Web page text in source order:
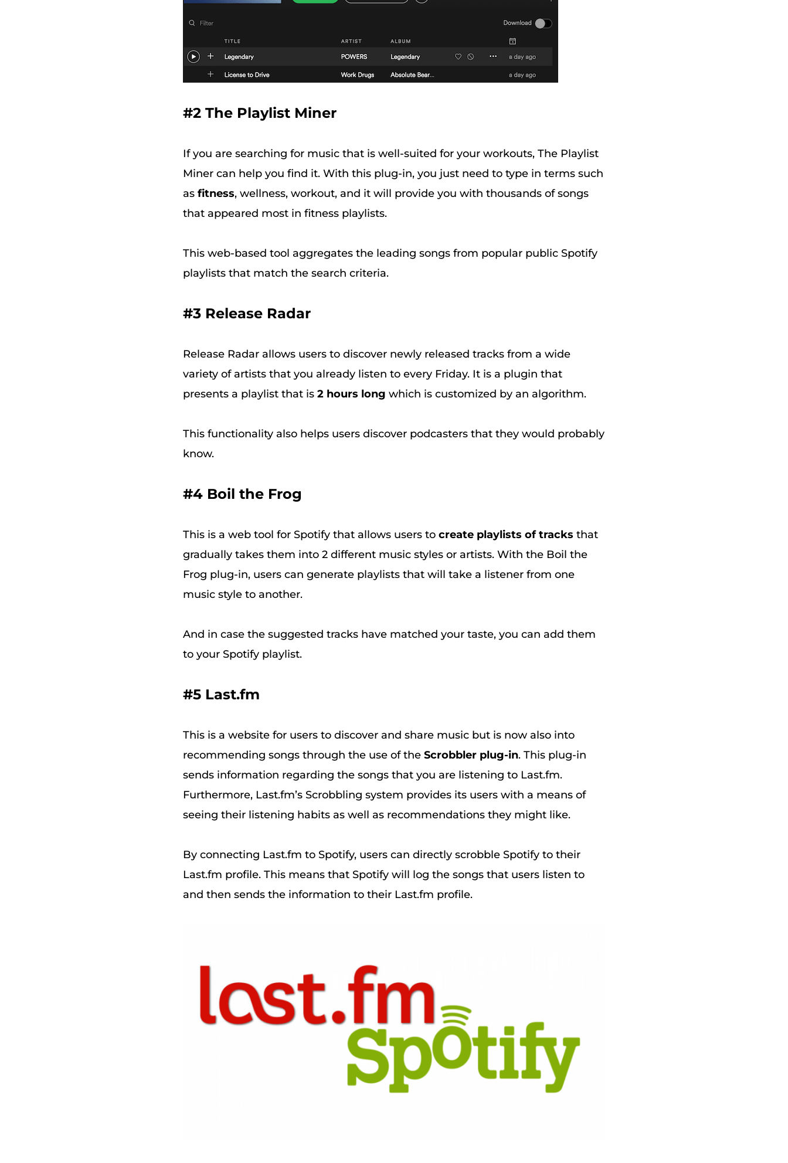
#2 The Playlist Miner
If you are searching for music that is well-suited for your workouts, The Playlist
Miner can help you find it. With this plug-in, you just need to type in terms such
as fitness, wellness, workout, and it will provide you with thousands of songs
that appeared most in fitness playlists.
This web-based tool aggregates the leading songs from popular public Spotify
playlists that match the search criteria.
#3 Release Radar
Release Radar allows users to discover newly released tracks from a wide
variety of artists that you already listen to every Friday. It is a plugin that
presents a playlist that is 2 hours long which is customized by an algorithm.
This functionality also helps users discover podcasters that they would probably
know.
#4 Boil the Frog
This is a web tool for Spotify that allows users to create playlists of tracks that
gradually takes them into 2 different music styles or artists. With the Boil the
Frog plug-in, users can generate playlists that will take a listener from one
music style to another.
And in case the suggested tracks have matched your taste, you can add them
to your Spotify playlist.
#5 Last.fm
This is a website for users to discover and share music but is now also into
recommending songs through the use of the Scrobbler plug-in. This plug-in
sends information regarding the songs that you are listening to Last.fm.
Furthermore, Last.fm’s Scrobbling system provides its users with a means of
seeing their listening habits as well as recommendations they might like.
By connecting Last.fm to Spotify, users can directly scrobble Spotify to their
Last.fm profile. This means that Spotify will log the songs that users listen to
and then sends the information to their Last.fm profile.